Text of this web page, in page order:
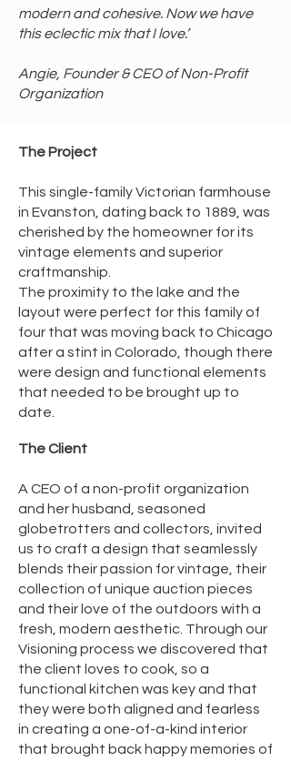
modern and cohesive. Now we have
this eclectic mix that I love.’
Angie, Founder & CEO of Non-Profit
Organization
​​The Project
This single-family Victorian farmhouse
in Evanston, dating back to 1889, was
cherished by the homeowner for its
vintage elements and superior
craftmanship.
The proximity to the lake and the
layout were perfect for this family of
four that was moving back to Chicago
after a stint in Colorado, though there
were design and functional elements
that needed to be brought up to
date.
The Client
A CEO of a non-profit organization
and her husband, seasoned
globetrotters and collectors, invited
us to craft a design that seamlessly
blends their passion for vintage, their
collection of unique auction pieces
and their love of the outdoors with a
fresh, modern aesthetic. Through our
Visioning process we discovered that
the client loves to cook, so a
functional kitchen was key and that
they were both aligned and fearless
in creating a one-of-a-kind interior
that brought back happy memories of